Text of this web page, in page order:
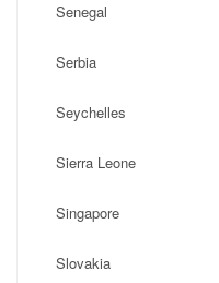
Senegal
Serbia
Seychelles
Sierra Leone
Singapore
Slovakia